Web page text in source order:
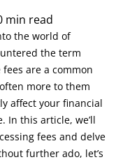
min read
the world of
the term
fees are a common
more to them
affect your financial
In this article, we’ll
fees and delve
further ado, let’s